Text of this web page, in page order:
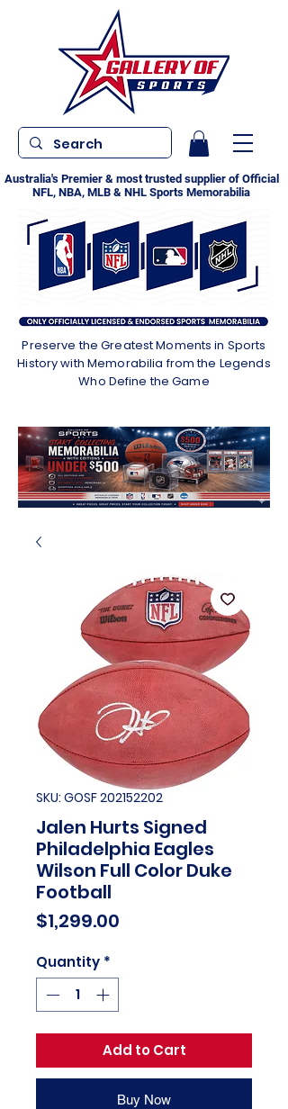
Australia's Premier & most trusted supplier of Official
NFL, NBA, MLB & NHL Sports Memorabilia
Preserve the Greatest Moments in Sports
History with Memorabilia from the Legends
Who Define the Game
SKU: GOSF 202152202
Jalen Hurts Signed
Philadelphia Eagles
Wilson Full Color Duke
Football
$1,299.00
Quantity *
Add to Cart
Buy Now